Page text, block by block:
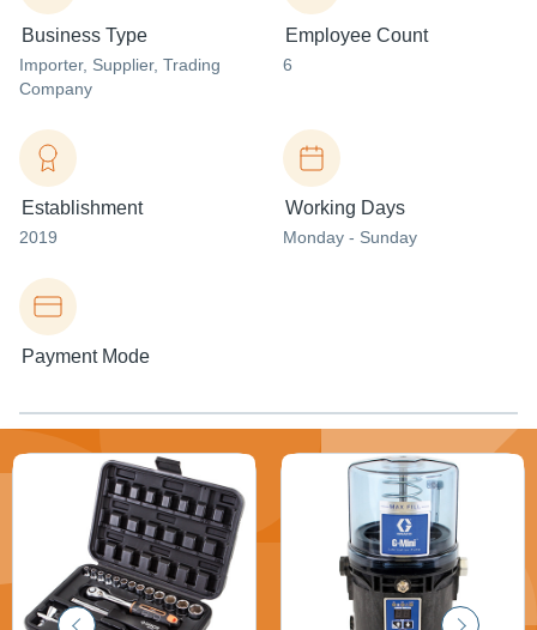
Business Type
Importer, Supplier, Trading
Company
Employee Count
6
Establishment
2019
Working Days
Monday - Sunday
Payment Mode